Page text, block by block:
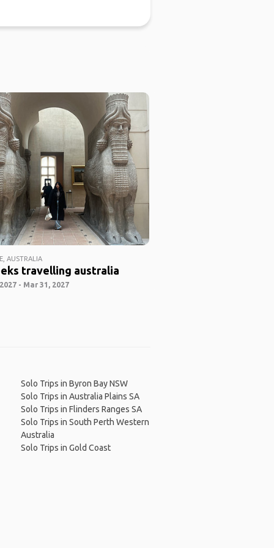
AUSTRALIA
travelling australia
- Mar 31, 2027
Solo Trips in Byron Bay NSW
Solo Trips in Australia Plains SA
Solo Trips in Flinders Ranges SA
Solo Trips in South Perth Western
Australia
Solo Trips in Gold Coast